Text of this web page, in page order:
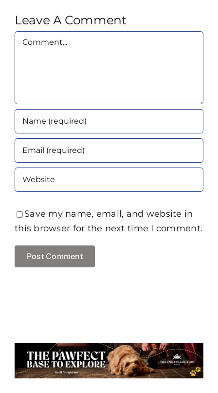
Leave A Comment
Comment
Save my name, email, and website in
this browser for the next time I comment.